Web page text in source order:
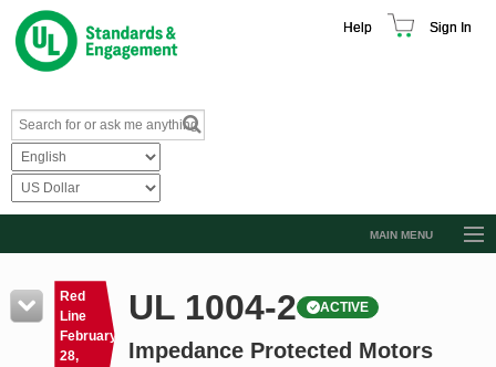
Help Sign In
MAIN MENU
Resources
Product Glossary
Red
Line
February
28,
UL 1004-2 ACTIVE
Impedance Protected Motors